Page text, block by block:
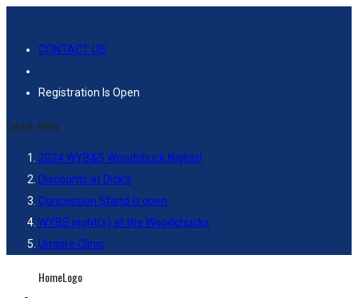
CONTACT US
Registration Is Open
Latest-News
2024 WYB&S Woodchuck Nights!
Discounts at Dick’s
Concession Stand is open
WYBS night(s) at the Woodchucks
Umpire Clinic
HomeLogo